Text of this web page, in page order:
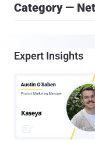
Category —
Expert Insights